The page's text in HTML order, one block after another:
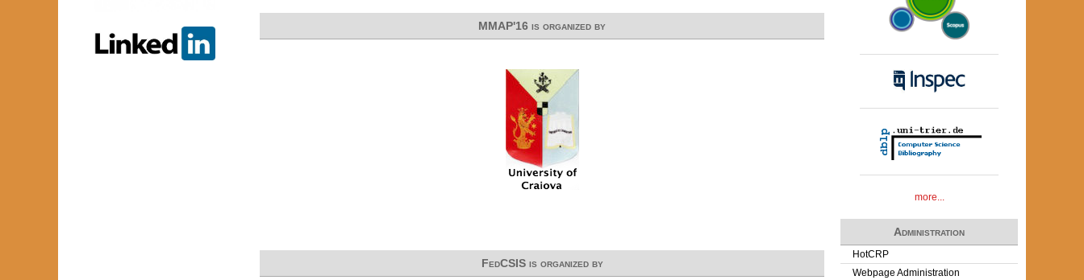
MMAP'16 is organized by
FedCSIS is organized by
more...
Administration
HotCRP
Webpage Administration